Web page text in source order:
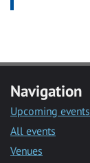
Navigation
Upcoming events
All events
Venues